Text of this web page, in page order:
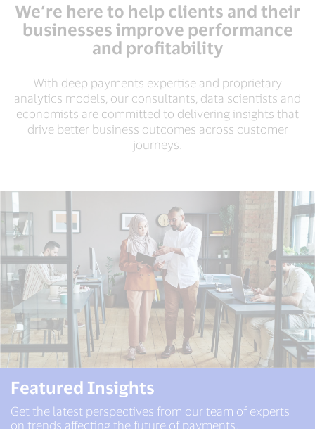
We’re here to help clients and their
businesses improve performance
and profitability
With deep payments expertise and proprietary
analytics models, our consultants, data scientists and
economists are committed to delivering insights that
drive better business outcomes across customer
journeys.
Featured Insights
Get the latest perspectives from our team of experts
on trends affecting the future of payments.